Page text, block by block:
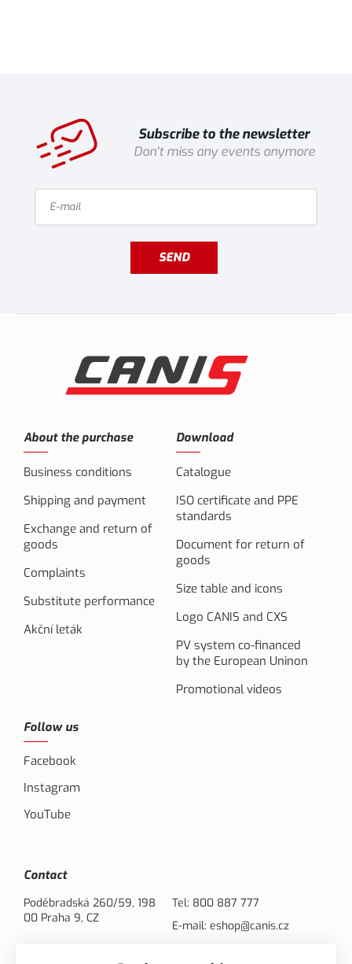
Subscribe to the newsletter
Don't miss any events anymore
SEND
About the purchase
Business conditions
Shipping and payment
Exchange and return of
goods
Complaints
Substitute performance
Akční leták
Download
Catalogue
ISO certificate and PPE
standards
Document for return of
goods
Size table and icons
Logo CANIS and CXS
PV system co-financed
by the European Uninon
Promotional videos
Follow us
Facebook
Instagram
YouTube
Contact
Poděbradská 260/59, 198
00 Praha 9, CZ
Tel: 800 887 777
E-mail: eshop@canis.cz